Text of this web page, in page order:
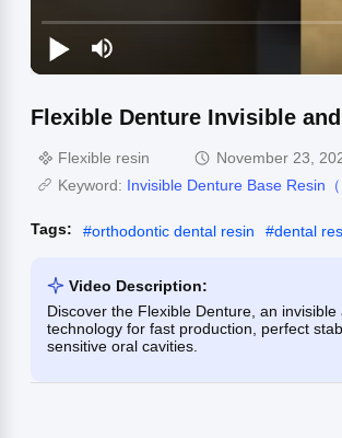
Flexible Denture Invisible
Flexible resin
November 23,
Keyword: Invisible Denture Base Resin（
Tags: #orthodontic dental resin #dental
Video Description:
Discover the Flexible Denture, an
technology for fast production, perfect
sensitive oral cavities.